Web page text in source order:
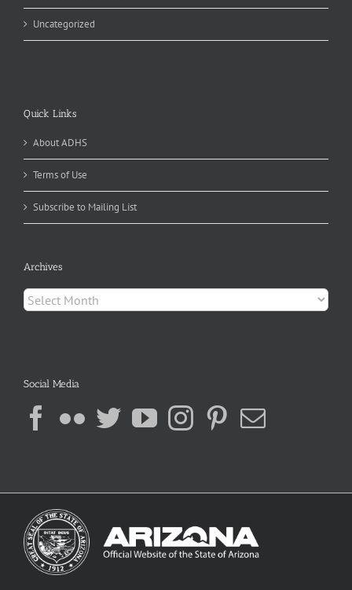
Uncategorized
Quick Links
About ADHS
Terms of Use
Subscribe to Mailing List
Archives
Archives
Social Media